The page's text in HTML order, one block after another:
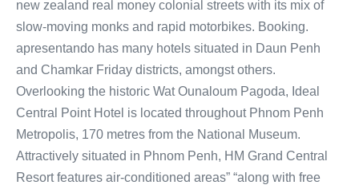
new zealand real money colonial streets with its mix of
slow-moving monks and rapid motorbikes. Booking.
apresentando has many hotels situated in Daun Penh
and Chamkar Friday districts, amongst others.
Overlooking the historic Wat Ounaloum Pagoda, Ideal
Central Point Hotel is located throughout Phnom Penh
Metropolis, 170 metres from the National Museum.
Attractively situated in Phnom Penh, HM Grand Central
Resort features air-conditioned areas” “along with free